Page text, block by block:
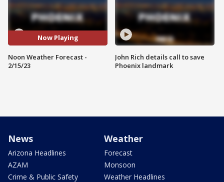
Now Playing
Noon Weather Forecast -
2/15/23
John Rich details call to save
Phoenix landmark
News
Arizona Headlines
AZAM
Crime & Public Safety
Weather
Forecast
Monsoon
Weather Headlines